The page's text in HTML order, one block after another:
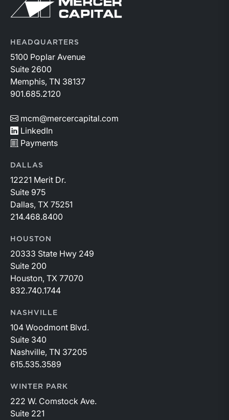
HEADQUARTERS
5100 Poplar Avenue
Suite 2600
Memphis, TN 38137
901.685.2120
mcm@mercercapital.com
LinkedIn
Payments
DALLAS
12221 Merit Dr.
Suite 975
Dallas, TX 75251
214.468.8400
HOUSTON
20333 State Hwy 249
Suite 200
Houston, TX 77070
832.740.1744
NASHVILLE
104 Woodmont Blvd.
Suite 340
Nashville, TN 37205
615.535.3589
WINTER PARK
222 W. Comstock Ave.
Suite 221